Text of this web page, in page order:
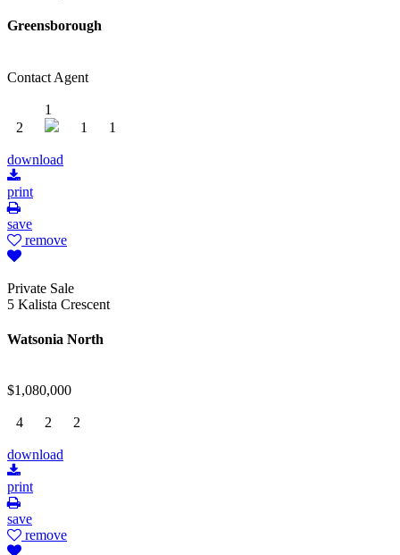
Greensborough
Contact Agent
2
1
1
1
download
print
save
remove
Private Sale
5 Kalista Crescent
Watsonia North
$1,080,000
4 2 2
download
print
save
remove